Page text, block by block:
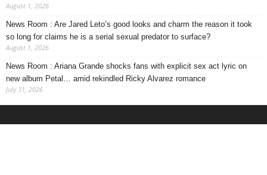
August 1, 2026
News Room : Are Jared Leto’s good looks and charm the reason it took
so long for claims he is a serial sexual predator to surface?
August 1, 2026
News Room : Ariana Grande shocks fans with explicit sex act lyric on
new album Petal… amid rekindled Ricky Alvarez romance
July 31, 2026